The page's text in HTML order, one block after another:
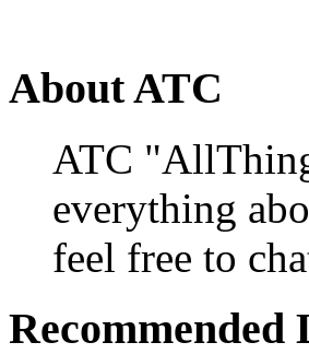
About ATC
ATC
everything
feel free to
Recommended